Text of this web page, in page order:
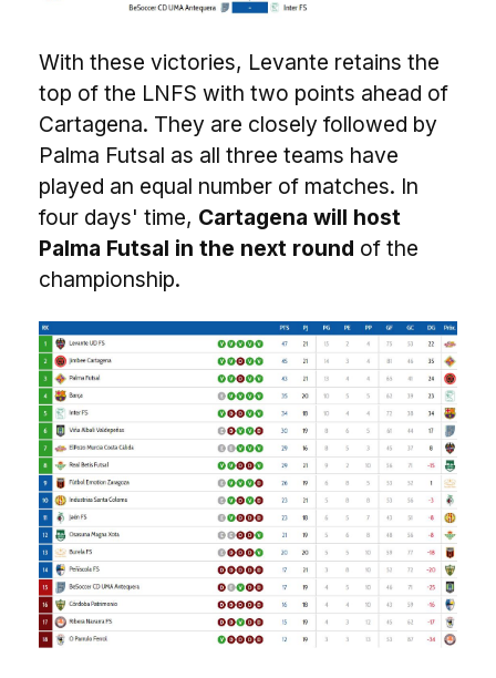
With these victories, Levante retains the
top of the LNFS with two points ahead of
Cartagena. They are closely followed by
Palma Futsal as all three teams have
played an equal number of matches. In
four days' time, Cartagena will host
Palma Futsal in the next round of the
championship.